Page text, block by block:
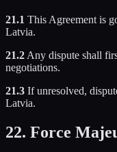
21.1 This Agreement is
Latvia.
21.2 Any dispute shall
negotiations.
21.3 If unresolved,
Latvia.
22. Force